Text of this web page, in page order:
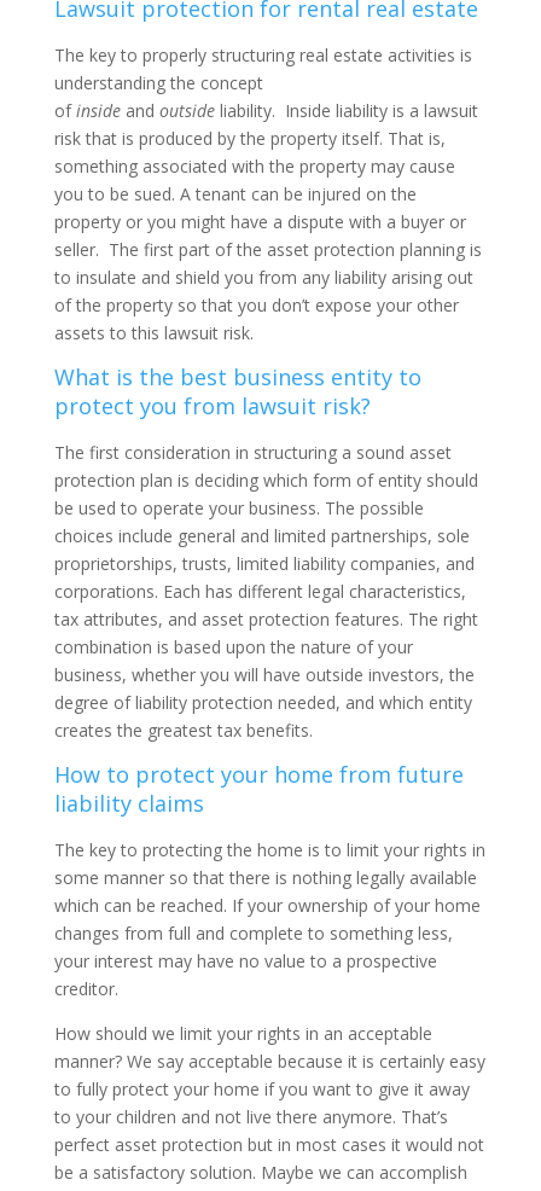
Lawsuit protection for rental real estate
The key to properly structuring real estate activities is
understanding the concept
ofinsideand outsideliability. Inside liability is a lawsuit
risk that is produced by the property itself. That is,
something associated with the property may cause
you to be sued. A tenant can be injured on the
property or you might have a dispute with a buyer or
seller. The first part of the asset protection planning is
to insulate and shield you from any liability arising out
of the property so that you don’t expose your other
assets to this lawsuit risk.
What is the best business entity to
protect you from lawsuit risk?
The first consideration in structuring a sound asset
protection plan is deciding which form of entity should
be used to operate your business. The possible
choices include general and limited partnerships, sole
proprietorships, trusts, limited liability companies, and
corporations. Each has different legal characteristics,
tax attributes, and asset protection features. The right
combination is based upon the nature of your
business, whether you will have outside investors, the
degree of liability protection needed, and which entity
creates the greatest tax benefits.
How to protect your home from future
liability claims
The key to protecting the home is to limit your rights in
some manner so that there is nothing legally available
which can be reached. If your ownership of your home
changes from full and complete to something less,
your interest may have no value to a prospective
creditor.
How should we limit your rights in an acceptable
manner? We say acceptable because it is certainly easy
to fully protect your home if you want to give it away
to your children and not live there anymore. That’s
perfect asset protection but in most cases it would not
be a satisfactory solution. Maybe we can accomplish